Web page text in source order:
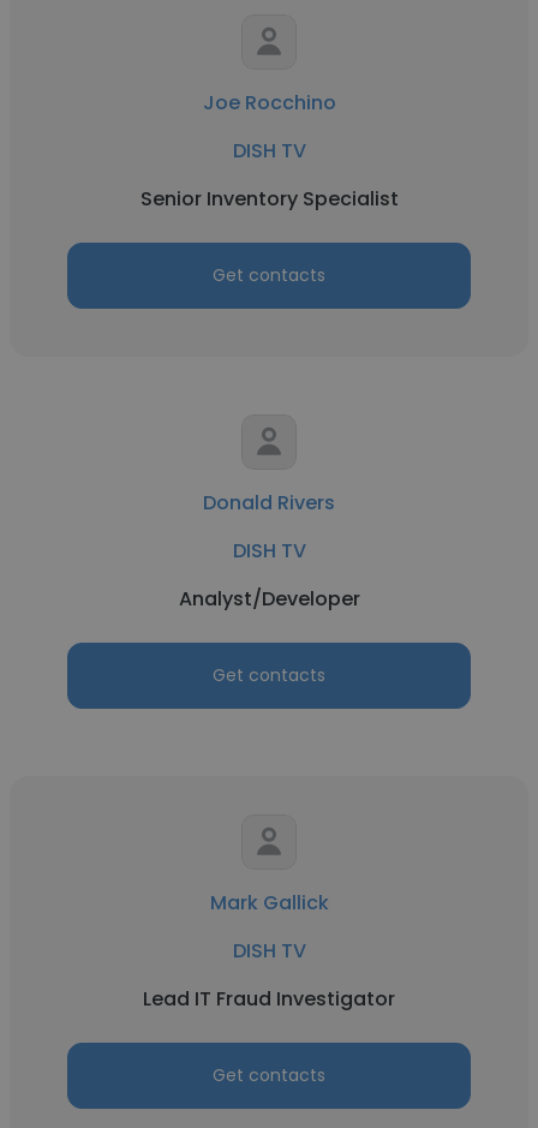
Joe Rocchino
DISH TV
Senior Inventory Specialist
Get contacts
Donald Rivers
DISH TV
Analyst/Developer
Get contacts
Mark Gallick
DISH TV
Lead IT Fraud Investigator
Get contacts